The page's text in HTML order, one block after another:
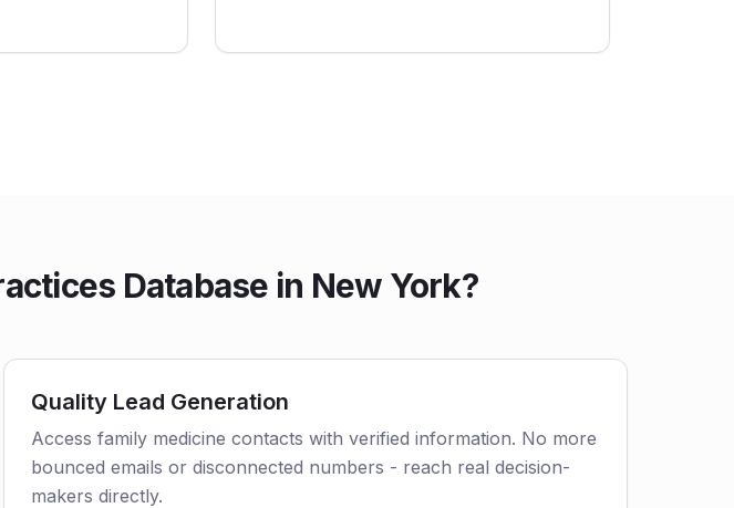
Database in New York?
Quality Lead Generation
Access family medicine contacts with verified information. No more
bounced emails or disconnected numbers - reach real decision-
makers directly.